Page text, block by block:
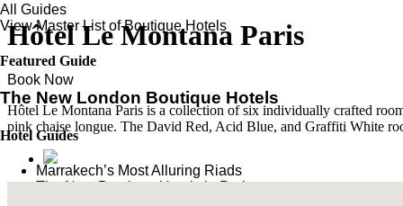
All Guides
View Master List of Boutique Hotels
Featured Guide
The New London Boutique Hotels
Hotel Guides
​​Marrakech’s Most Alluring Riads
The New Boutique Hotels in Paris
Hôtel Le Montana Paris
Book Now
Hôtel Le Montana Paris is a collection of six individually crafted
pink chaise longue. The David Red, Acid Blue, and Graffiti White